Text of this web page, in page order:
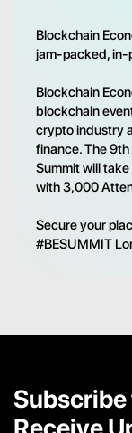
Blockchain
jam-packed, in-
Blockchain
blockchain
crypto industry
finance. The
Summit will
with 3,000
Secure your
#BESUMMIT
Subscribe